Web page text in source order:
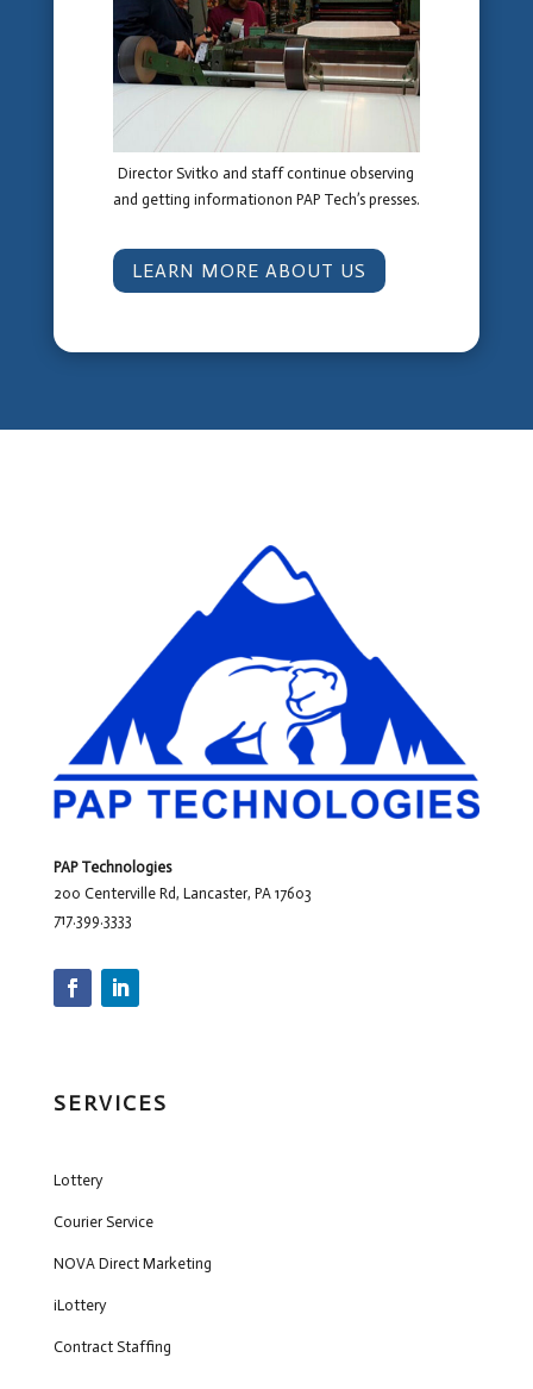
Director Svitko and staff continue observing
and getting informationon PAP Tech’s presses.
LEARN MORE ABOUT US
PAP Technologies
200 Centerville Rd, Lancaster, PA 17603
717.399.3333
SERVICES
Lottery
Courier Service
NOVA Direct Marketing
iLottery
Contract Staffing